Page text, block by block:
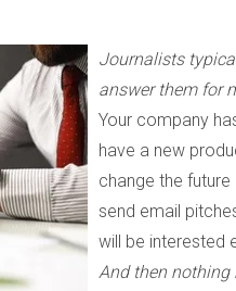
Journalists
answer them for
Your company
have a new
change the future
send email
will be interested
And then nothing